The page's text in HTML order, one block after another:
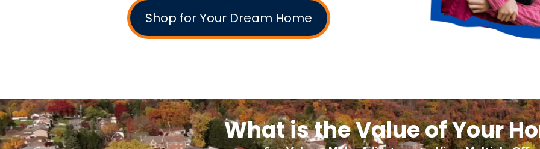
Shop for Your Dream Home
What is the Value of Your